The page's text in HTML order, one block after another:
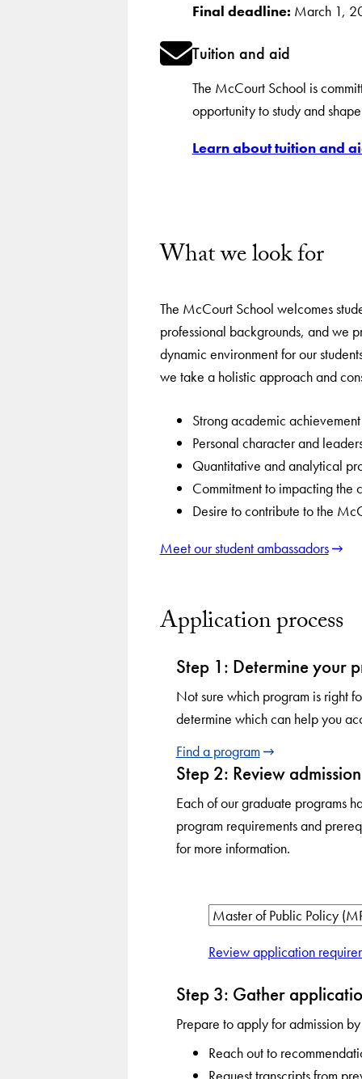
Final deadline: March 1,
Tuition and aid
The McCourt School is
opportunity to study and
Learn about tuition and
What we look for
The McCourt School welcomes
professional backgrounds, and we
dynamic environment for our
we take a holistic approach and
Strong academic achievement
Personal character and
Quantitative and analytical
Commitment to impacting the
Desire to contribute to the
Meet our student ambassadors
Application process
Step 1: Determine your
Not sure which program is right
determine which can help you
Find a program
Step 2: Review
Each of our graduate programs
program requirements and
for more information.
Review application
Step 3: Gather
Prepare to apply for admission
Reach out to
Request transcripts from